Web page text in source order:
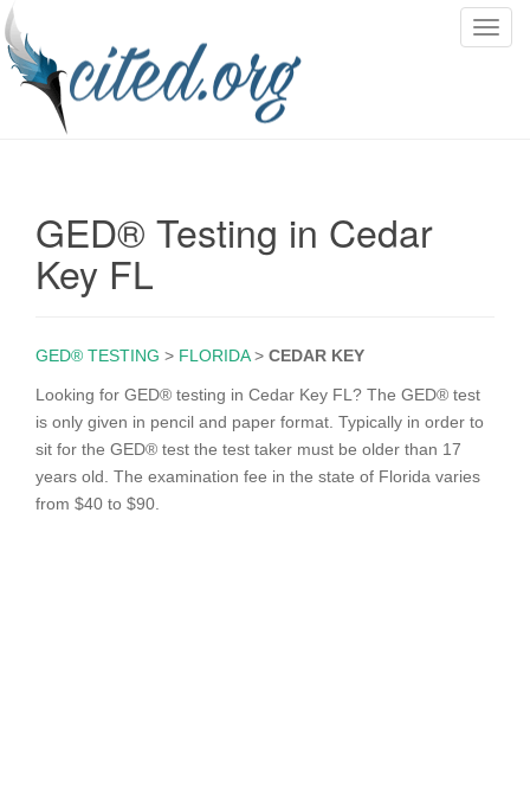
T
GED® Testing in Cedar
Key FL
GED® TESTING > FLORIDA> CEDAR KEY
Looking for GED® testing in Cedar Key FL? The GED® test
is only given in pencil and paper format. Typically in order to
sit for the GED® test the test taker must be older than 17
years old. The examination fee in the state of Florida varies
from $40 to $90.